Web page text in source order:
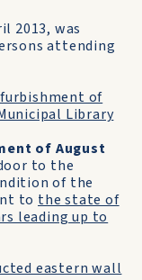
2013, was
attending
of
Library
of August
to the
of the
to the state of
leading up to
eastern wall